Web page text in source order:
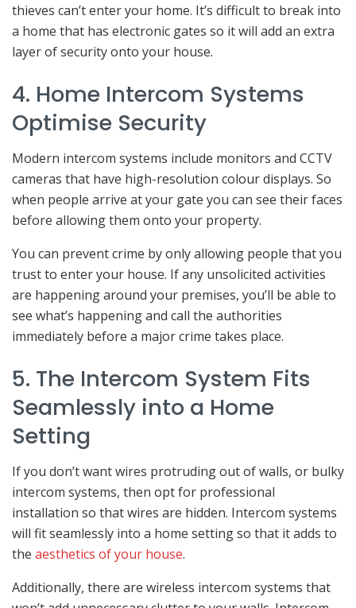
thieves can’t enter your home. It’s difficult to break into
a home that has electronic gates so it will add an extra
layer of security onto your house.
4. Home Intercom Systems
Optimise Security
Modern intercom systems include monitors and CCTV
cameras that have high-resolution colour displays. So
when people arrive at your gate you can see their faces
before allowing them onto your property.
You can prevent crime by only allowing people that you
trust to enter your house. If any unsolicited activities
are happening around your premises, you’ll be able to
see what’s happening and call the authorities
immediately before a major crime takes place.
5. The Intercom System Fits
Seamlessly into a Home
Setting
If you don’t want wires protruding out of walls, or bulky
intercom systems, then opt for professional
installation so that wires are hidden. Intercom systems
will fit seamlessly into a home setting so that it adds to
the aesthetics of your house.
Additionally, there are wireless intercom systems that